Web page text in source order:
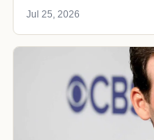
Jul 25, 2026